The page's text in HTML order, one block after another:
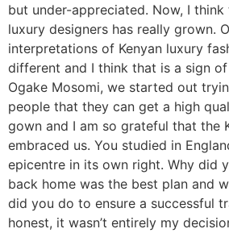
but under-appreciated. Now, I
luxury designers has really grown.
interpretations of Kenyan luxury
different and I think that is a sign
Ogake Mosomi, we started out
people that they can get a high
gown and I am so grateful that the
embraced us. You studied in
epicentre in its own right. Why did
back home was the best plan and
did you do to ensure a successful
honest, it wasn’t entirely my